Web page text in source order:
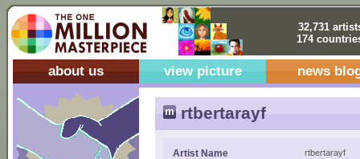
32,731
174
about us view picture news
rtbertarayf
Artist Name rtbertarayf